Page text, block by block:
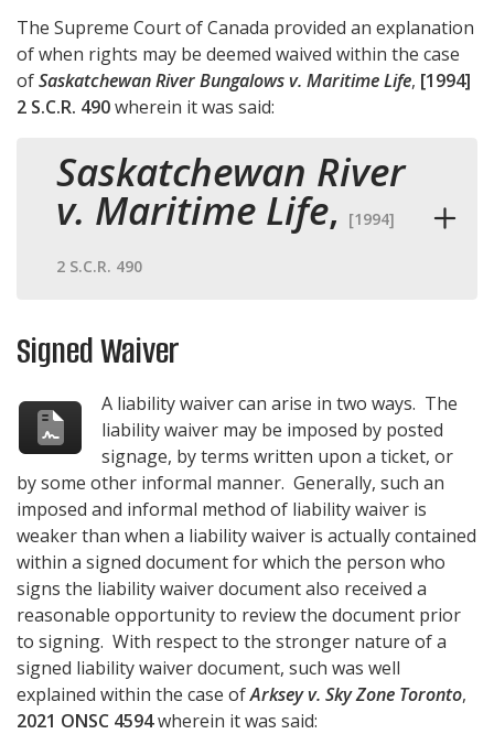
The Supreme Court of Canada provided an explanation
of when rights may be deemed waived within the case
ofSaskatchewan River Bungalows v. Maritime Life, [1994]
2 S.C.R. 490wherein it was said:
Saskatchewan River
v. Maritime Life, [1994]
2 S.C.R. 490
Signed Waiver
A liability waiver can arise in two ways. The
liability waiver may be imposed by posted
signage, by terms written upon a ticket, or
by some other informal manner. Generally, such an
imposed and informal method of liability waiver is
weaker than when a liability waiver is actually contained
within a signed document for which the person who
signs the liability waiver document also received a
reasonable opportunity to review the document prior
to signing. With respect to the stronger nature of a
signed liability waiver document, such was well
explained within the case ofArksey v. Sky Zone Toronto,
2021 ONSC 4594wherein it was said: